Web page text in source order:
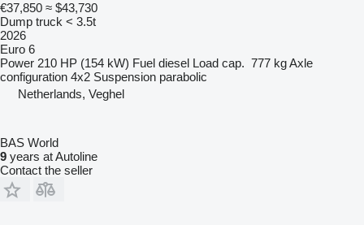
€37,850 ≈ $43,730
Dump truck < 3.5t
2026
Euro 6
Power 210 HP (154 kW) Fuel diesel Load cap. 777 kgAxle
configuration 4x2 Suspension parabolic
Netherlands, Veghel
BAS World
9 years at Autoline
Contact the seller